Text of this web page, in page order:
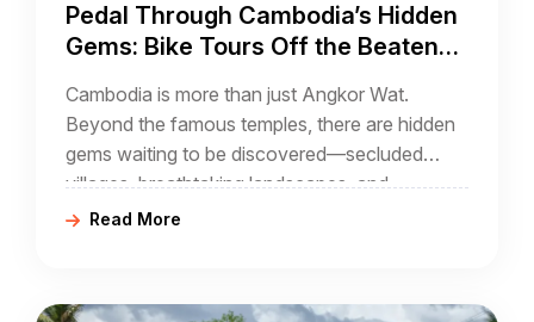
Pedal Through Cambodia’s Hidden
Gems: Bike Tours Off the Beaten
Cambodia is more than just Angkor Wat.
Beyond the famous temples, there are hidden
gems waiting to be discovered—secluded
villages, breathtaking landscapes, and
untouched trails that provide a deep and
routes offers a unique perspective far from
Read More